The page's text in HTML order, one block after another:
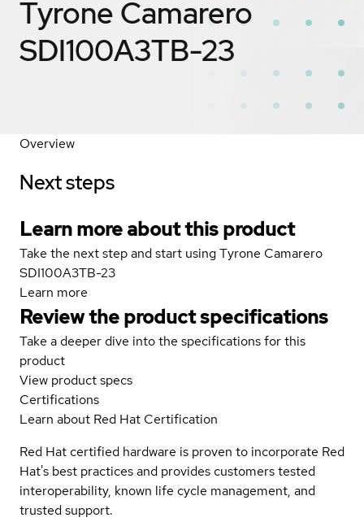
Tyrone Camarero
SDI100A3TB-23
Overview
Next steps
Learn more about this product
Take the next step and start using Tyrone Camarero
SDI100A3TB-23
Learn more
Review the product specifications
Take a deeper dive into the specifications for this
product
View product specs
Certifications
Learn about Red Hat Certification
Red Hat certified hardware is proven to incorporate Red
Hat's best practices and provides customers tested
interoperability, known life cycle management, and
trusted support.